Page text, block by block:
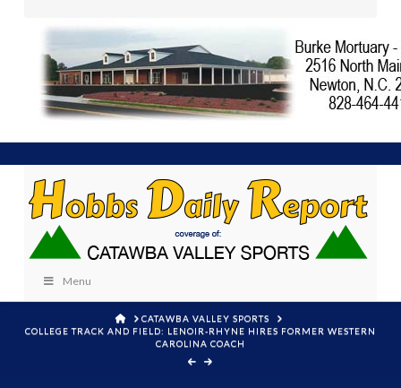
Menu
HOMECATAWBA VALLEY SPORTS
COLLEGE TRACK AND FIELD: LENOIR-RHYNE HIRES FORMER WESTERN
CAROLINA COACH